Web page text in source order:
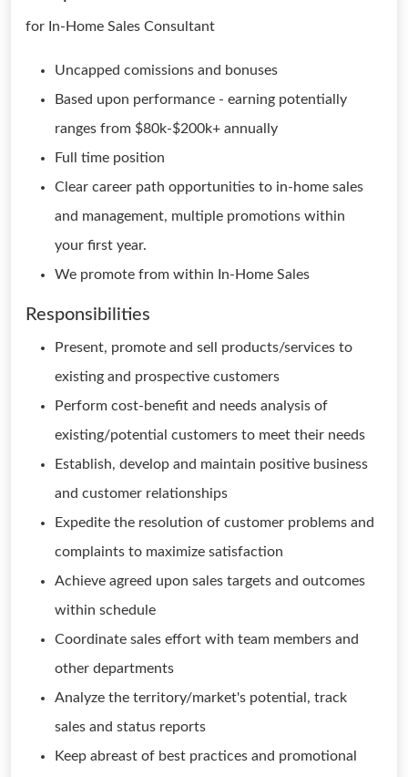
for In-Home Sales Consultant
Uncapped comissions and bonuses
Based upon performance - earning potentially
ranges from $80k-$200k+ annually
Full time position
Clear career path opportunities to in-home sales
and management, multiple promotions within
your first year.
We promote from within In-Home Sales
Responsibilities
Present, promote and sell products/services to
existing and prospective customers
Perform cost-benefit and needs analysis of
existing/potential customers to meet their needs
Establish, develop and maintain positive business
and customer relationships
Expedite the resolution of customer problems and
complaints to maximize satisfaction
Achieve agreed upon sales targets and outcomes
within schedule
Coordinate sales effort with team members and
other departments
Analyze the territory/market's potential, track
sales and status reports
Keep abreast of best practices and promotional